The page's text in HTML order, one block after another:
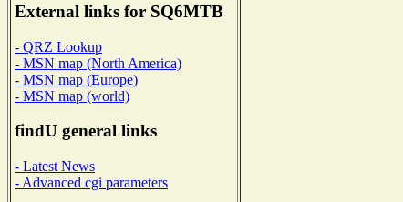
External links for SQ6MTB
- QRZ Lookup
- MSN map (North America)
- MSN map (Europe)
- MSN map (world)
findU general links
- Latest News
- Advanced cgi parameters